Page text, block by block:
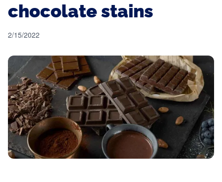
chocolate stains
2/15/2022